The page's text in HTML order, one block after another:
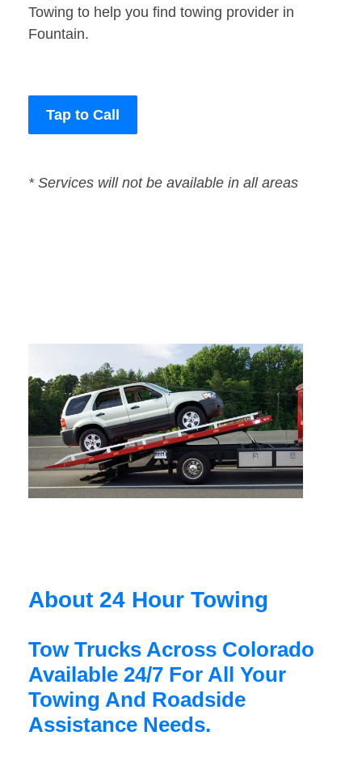
Towing to help you find towing provider in
Fountain.
Tap to Call
* Services will not be available in all areas
About 24 Hour Towing
Tow Trucks Across Colorado
Available 24/7 For All Your
Towing And Roadside
Assistance Needs.